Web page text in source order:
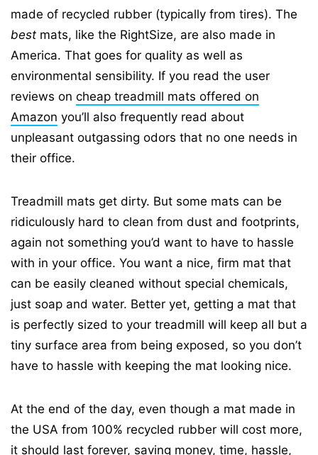
made of recycled rubber (typically from tires). The
best mats, like the RightSize, are also made in
America. That goes for quality as well as
environmental sensibility. If you read the user
reviews on cheap treadmill mats offered on
Amazon you’ll also frequently read about
unpleasant outgassing odors that no one needs in
their office.
Treadmill mats get dirty. But some mats can be
ridiculously hard to clean from dust and footprints,
again not something you’d want to have to hassle
with in your office. You want a nice, firm mat that
can be easily cleaned without special chemicals,
just soap and water. Better yet, getting a mat that
is perfectly sized to your treadmill will keep all but a
tiny surface area from being exposed, so you don’t
have to hassle with keeping the mat looking nice.
At the end of the day, even though a mat made in
the USA from 100% recycled rubber will cost more,
it should last forever, saving money, time, hassle,